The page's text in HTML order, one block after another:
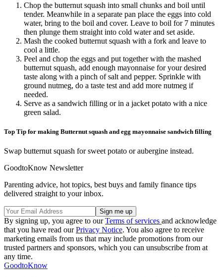
Chop the butternut squash into small chunks and boil until
tender. Meanwhile in a separate pan place the eggs into cold
water, bring to the boil and cover. Leave to boil for 7 minutes
then plunge them straight into cold water and set aside.
Mash the cooked butternut squash with a fork and leave to
cool a little.
Peel and chop the eggs and put together with the mashed
butternut squash, add enough mayonnaise for your desired
taste along with a pinch of salt and pepper. Sprinkle with
ground nutmeg, do a taste test and add more nutmeg if
needed.
Serve as a sandwich filling or in a jacket potato with a nice
green salad.
Top Tip for making Butternut squash and egg mayonnaise sandwich filling
Swap butternut squash for sweet potato or aubergine instead.
GoodtoKnow Newsletter
Parenting advice, hot topics, best buys and family finance tips
delivered straight to your inbox.
By signing up, you agree to ourTerms of services and acknowledge
that you have read ourPrivacy Notice. You also agree to receive
marketing emails from us that may include promotions from our
trusted partners and sponsors, which you can unsubscribe from at
any time.
GoodtoKnow